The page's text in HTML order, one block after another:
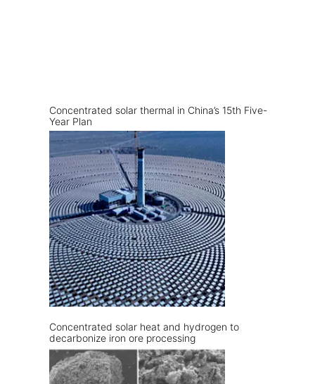
Concentrated solar thermal in China’s 15th Five-
Year Plan
Concentrated solar heat and hydrogen to
decarbonize iron ore processing